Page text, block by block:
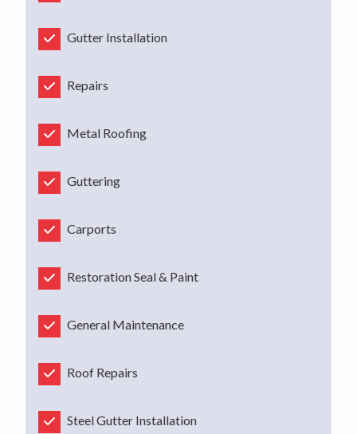
Gutter Installation
Repairs
Metal Roofing
Guttering
Carports
Restoration Seal & Paint
General Maintenance
Roof Repairs
Steel Gutter Installation